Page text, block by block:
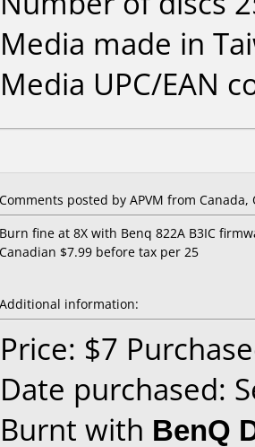
Media made in
Media UPC/EAN
Comments posted by APVM from Canada,
Burn fine at 8X with Benq 822A B3IC
Canadian $7.99 before tax per 25
Additional information:
Price: $7
Date purchased:
Burnt with BenQ